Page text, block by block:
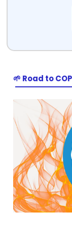
🌱 Road to